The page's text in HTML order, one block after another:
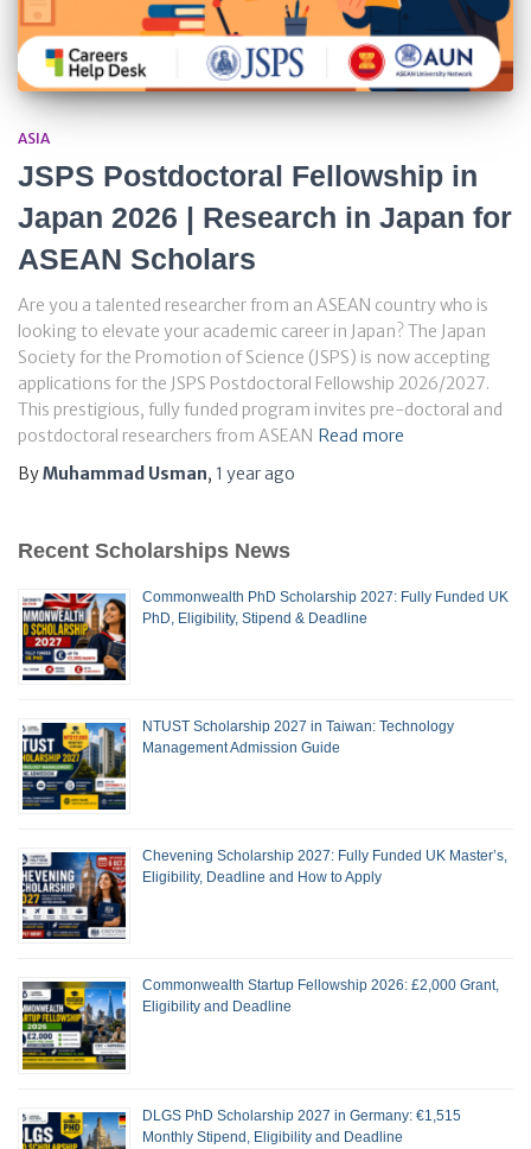
ASIA
JSPS Postdoctoral Fellowship in
Japan 2026 | Research in Japan for
ASEAN Scholars
Are you a talented researcher from an ASEAN country who is
looking to elevate your academic career in Japan? The Japan
Society for the Promotion of Science (JSPS) is now accepting
applications for the JSPS Postdoctoral Fellowship 2026/2027.
This prestigious, fully funded program invites pre-doctoral and
postdoctoral researchers from ASEAN Read more
ByMuhammad Usman, 1 yearago
Recent Scholarships News
Commonwealth PhD Scholarship 2027: Fully Funded UK
PhD, Eligibility, Stipend & Deadline
NTUST Scholarship 2027 in Taiwan: Technology
Management Admission Guide
Chevening Scholarship 2027: Fully Funded UK Master’s,
Eligibility, Deadline and How to Apply
Commonwealth Startup Fellowship 2026: £2,000 Grant,
Eligibility and Deadline
DLGS PhD Scholarship 2027 in Germany: €1,515
Monthly Stipend, Eligibility and Deadline